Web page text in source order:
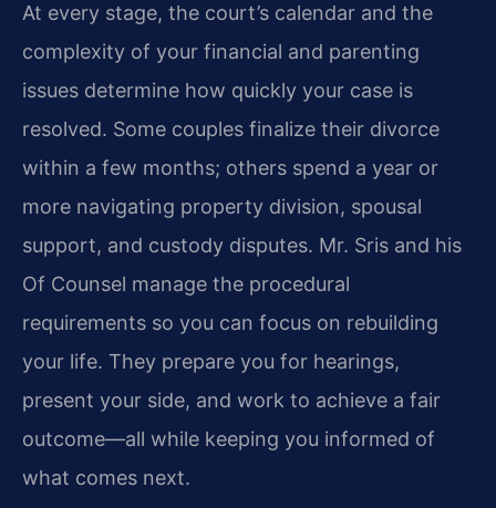
At every stage, the court’s calendar and the
complexity of your financial and parenting
issues determine how quickly your case is
resolved. Some couples finalize their divorce
within a few months; others spend a year or
more navigating property division, spousal
support, and custody disputes. Mr. Sris and his
Of Counsel manage the procedural
requirements so you can focus on rebuilding
your life. They prepare you for hearings,
present your side, and work to achieve a fair
outcome—all while keeping you informed of
what comes next.